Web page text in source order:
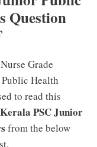
Question
Grade
Health
to read this
Kerala PSC Junior
from the below